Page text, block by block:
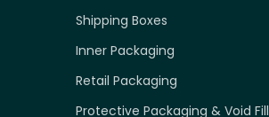
Shipping Boxes
Inner Packaging
Retail Packaging
Protective Packaging & Void Fill